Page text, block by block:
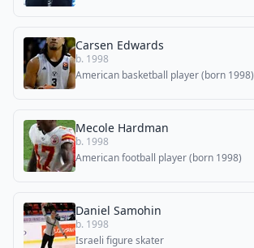
Carsen Edwards
b. 1998
American basketball player (born 1998)
Mecole Hardman
b. 1998
American football player (born 1998)
Daniel Samohin
b. 1998
Israeli figure skater